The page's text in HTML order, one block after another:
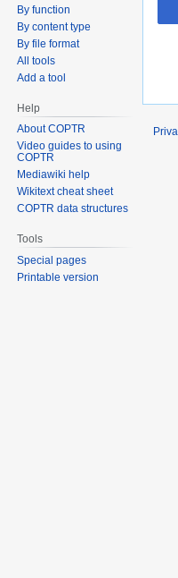
By function
By content type
By file format
All tools
Add a tool
Help
About COPTR
Video guides to using
COPTR
Mediawiki help
Wikitext cheat sheet
COPTR data structures
Tools
Special pages
Printable version